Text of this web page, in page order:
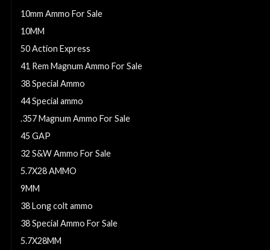
10mm Ammo For Sale
10MM
50 Action Express
41 Rem Magnum Ammo For Sale
38 Special Ammo
44 Special ammo
.357 Magnum Ammo For Sale
45 GAP
32 S&W Ammo For Sale
5.7X28 AMMO
9MM
38 Long colt ammo
38 Special Ammo For Sale
5.7X28MM